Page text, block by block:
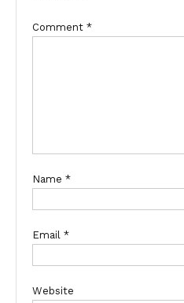
Comment *
Name *
Email *
Website